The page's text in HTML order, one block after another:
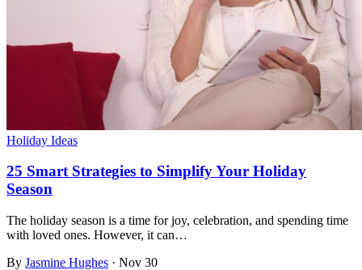
Holiday Ideas
25 Smart Strategies to Simplify Your Holiday
Season
The holiday season is a time for joy, celebration, and spending time
with loved ones. However, it can…
By Jasmine Hughes · Nov 30